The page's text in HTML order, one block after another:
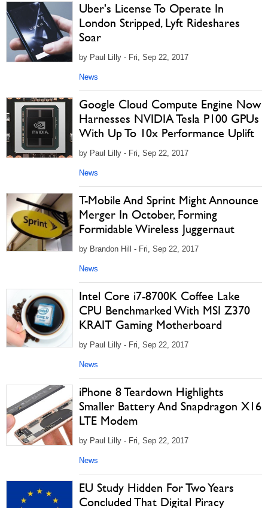
Uber's License To Operate In
London Stripped, Lyft Rideshares
Soar
by Paul Lilly - Fri, Sep 22, 2017
News
Google Cloud Compute Engine Now
Harnesses NVIDIA Tesla P100 GPUs
With Up To 10x Performance Uplift
by Paul Lilly - Fri, Sep 22, 2017
News
T-Mobile And Sprint Might Announce
Merger In October, Forming
Formidable Wireless Juggernaut
by Brandon Hill - Fri, Sep 22, 2017
News
Intel Core i7-8700K Coffee Lake
CPU Benchmarked With MSI Z370
KRAIT Gaming Motherboard
by Paul Lilly - Fri, Sep 22, 2017
News
iPhone 8 Teardown Highlights
Smaller Battery And Snapdragon X16
LTE Modem
by Paul Lilly - Fri, Sep 22, 2017
News
EU Study Hidden For Two Years
Concluded That Digital Piracy